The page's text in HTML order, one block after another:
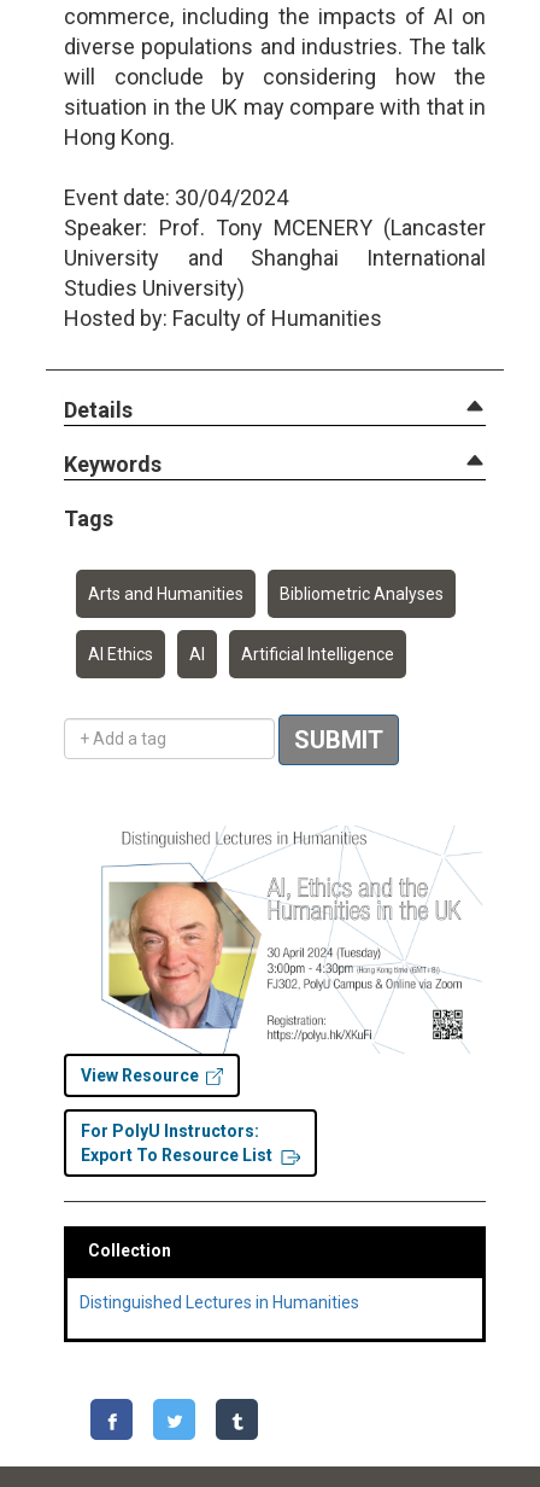
commerce, including the impacts of AI on
diverse populations and industries. The talk
will conclude by considering how the
situation in the UK may compare with that in
Hong Kong.
Event date: 30/04/2024
Speaker: Prof. Tony MCENERY (Lancaster
University and Shanghai International
Studies University)
Hosted by: Faculty of Humanities
Details
Keywords
Tags
Arts and Humanities Bibliometric Analyses
AI Ethics AI Artificial Intelligence
Add a tag SUBMIT
View Resource
For PolyU Instructors:
Export To Resource List
Collection
Distinguished Lectures in Humanities